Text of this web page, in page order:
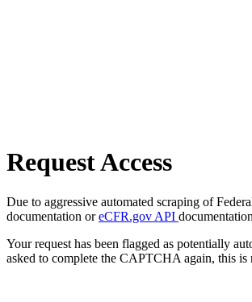
Request Access
Due to aggressive automated scraping of
documentation oreCFR.gov API
Your request has been flagged as potentially
asked to complete the CAPTCHA again, this is